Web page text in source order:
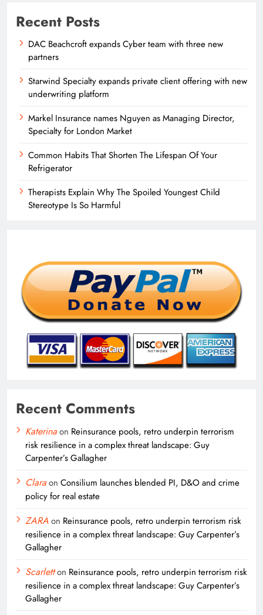
Recent Posts
DAC Beachcroft expands Cyber team with three new
partners
Starwind Specialty expands private client offering with new
underwriting platform
Markel Insurance names Nguyen as Managing Director,
Specialty for London Market
Common Habits That Shorten The Lifespan Of Your
Refrigerator
Therapists Explain Why The Spoiled Youngest Child
Stereotype Is So Harmful
Recent Comments
Katerinaon Reinsurance pools, retro underpin terrorism
risk resilience in a complex threat landscape: Guy
Carpenter’s Gallagher
Claraon Consilium launches blended PI, D&O and crime
policy for real estate
ZARAon Reinsurance pools, retro underpin terrorism risk
resilience in a complex threat landscape: Guy Carpenter’s
Gallagher
Scarletton Reinsurance pools, retro underpin terrorism risk
resilience in a complex threat landscape: Guy Carpenter’s
Gallagher